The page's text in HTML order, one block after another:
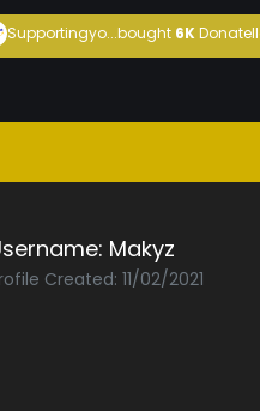
Supportingyo...bought6K
Makyz
Created: 11/02/2021